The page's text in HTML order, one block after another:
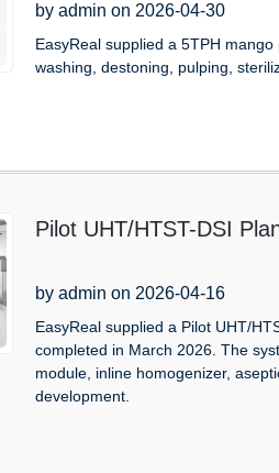
by admin on 2026-04-30
EasyReal supplied a 5TPH
washing, destoning, pulping,
Pilot UHT/HTST-DSI
by admin on 2026-04-16
EasyReal supplied a Pilot UHT/
completed in March 2026. The
module, inline homogenizer,
development.